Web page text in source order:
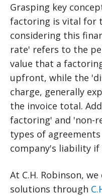
Grasping key
factoring is vital for
considering this
rate' refers to the
value that a
upfront, while the
charge, generally
the invoice total.
factoring' and 'non-
types of
company's liability
At C.H. Robinson,
solutions through